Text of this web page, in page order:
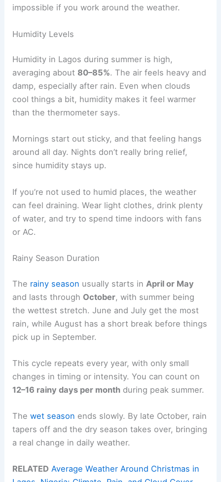
impossible if you work around the weather.
Humidity Levels
Humidity in Lagos during summer is high,
averaging about 80–85%. The air feels heavy and
damp, especially after rain. Even when clouds
cool things a bit, humidity makes it feel warmer
than the thermometer says.
Mornings start out sticky, and that feeling hangs
around all day. Nights don’t really bring relief,
since humidity stays up.
If you’re not used to humid places, the weather
can feel draining. Wear light clothes, drink plenty
of water, and try to spend time indoors with fans
or AC.
Rainy Season Duration
The rainy season usually starts in April or May
and lasts through October, with summer being
the wettest stretch. June and July get the most
rain, while August has a short break before things
pick up in September.
This cycle repeats every year, with only small
changes in timing or intensity. You can count on
12–16 rainy days per month during peak summer.
Thewet season ends slowly. By late October, rain
tapers off and the dry season takes over, bringing
a real change in daily weather.
RELATED Average Weather Around Christmas in